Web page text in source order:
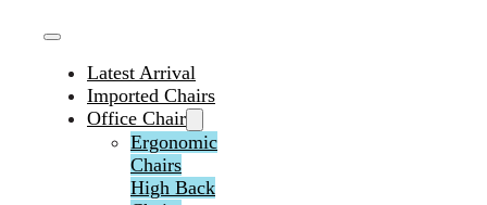
Latest Arrival
Imported Chairs
Office Chair
Ergonomic
Chairs
High Back